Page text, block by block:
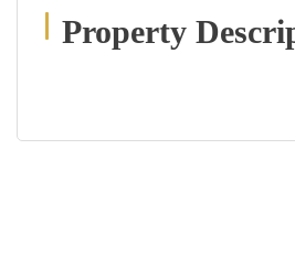
Property